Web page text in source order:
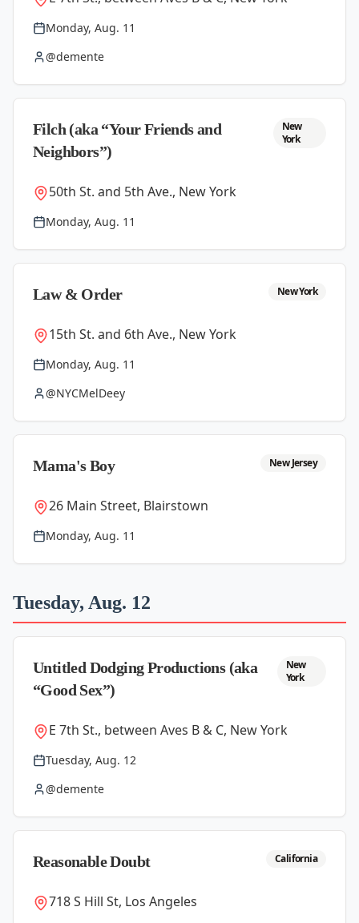
Monday, Aug. 11
@demente
Filch (aka “Your Friends and
Neighbors”)
New
York
50th St. and 5th Ave., New York
Monday, Aug. 11
Law & Order New York
15th St. and 6th Ave., New York
Monday, Aug. 11
@NYCMelDeey
Mama's Boy New Jersey
26 Main Street, Blairstown
Monday, Aug. 11
Tuesday, Aug. 12
Untitled Dodging Productions (aka
“Good Sex”)
New
York
E 7th St., between Aves B & C, New York
Tuesday, Aug. 12
@demente
Reasonable Doubt California
718 S Hill St, Los Angeles